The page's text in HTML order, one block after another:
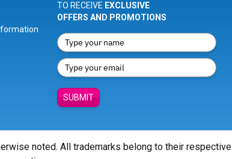
TO RECEIVE EXCLUSIVE
OFFERS AND PROMOTIONS
SUBMIT
noted. All trademarks belong to their respective